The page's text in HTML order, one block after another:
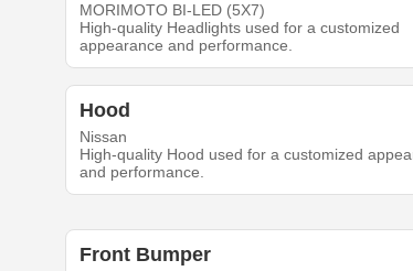
MORIMOTO BI-LED (5X7)
High-quality Headlights used for a customized
appearance and performance.
Hood
Nissan
High-quality Hood used for a customized
and performance.
Front Bumper